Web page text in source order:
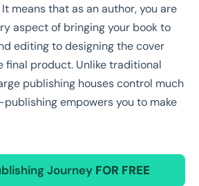
means that as an author, you are
aspect of bringing your book to
editing to designing the cover
final product. Unlike traditional
publishing houses control much
empowers you to make
Journey FOR FREE